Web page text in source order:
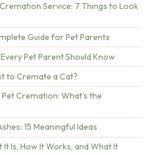
Service: 7 Things to Look
Guide for Pet Parents
Pet Parent Should Know
to Cremate a Cat?
Cremation: What's the
15 Meaningful Ideas
Is, How It Works, and What It